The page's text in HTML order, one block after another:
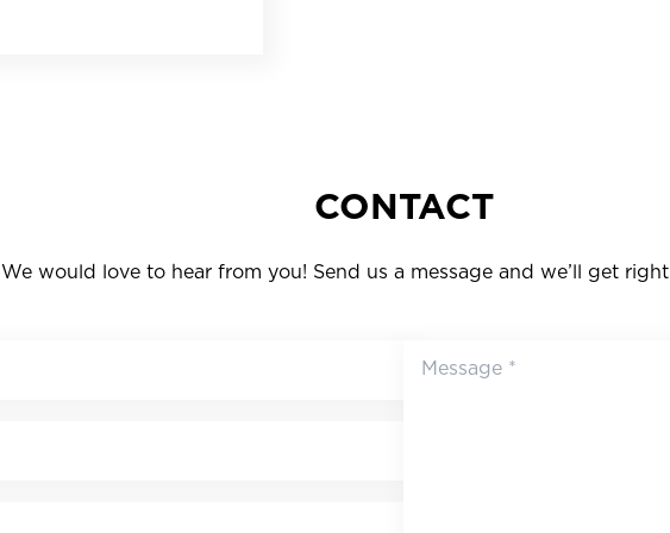
CONTACT
We would love to hear from you! Send us a message and we’ll get